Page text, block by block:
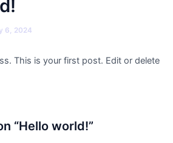
6, 2024
This is your first post. Edit or delete
“Hello world!”